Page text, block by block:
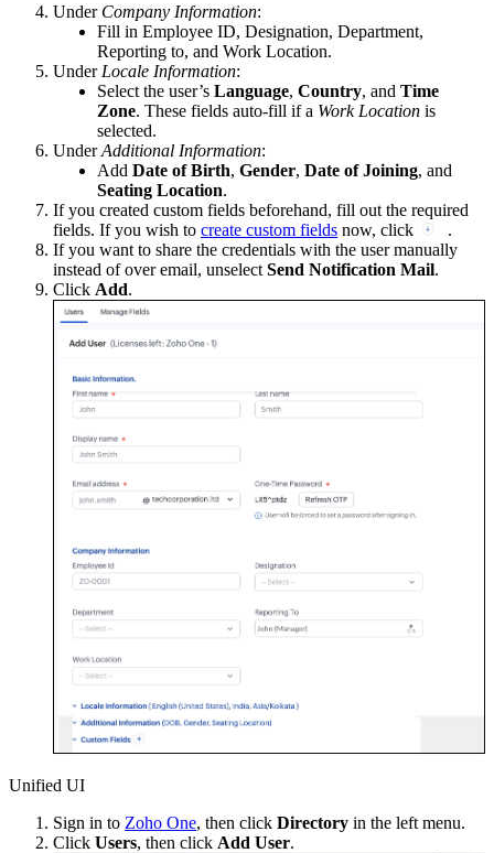
Under Company Information:
Fill in Employee ID, Designation, Department,
Reporting to, and Work Location.
Under Locale Information:
Select the user’s Language, Country, and Time
Zone. These fields auto-fill if a Work Location is
selected.
UnderAdditional Information:
Add Date of Birth, Gender, Date of Joining, and
Seating Location.
If you created custom fields beforehand, fill out the required
fields. If you wish to create custom fields now, click
.
If you want to share the credentials with the user manually
instead of over email, unselect Send Notification Mail.
Click Add.
Unified UI
Sign in to Zoho One, then click Directory in the left menu.
Click Users, then click Add User.